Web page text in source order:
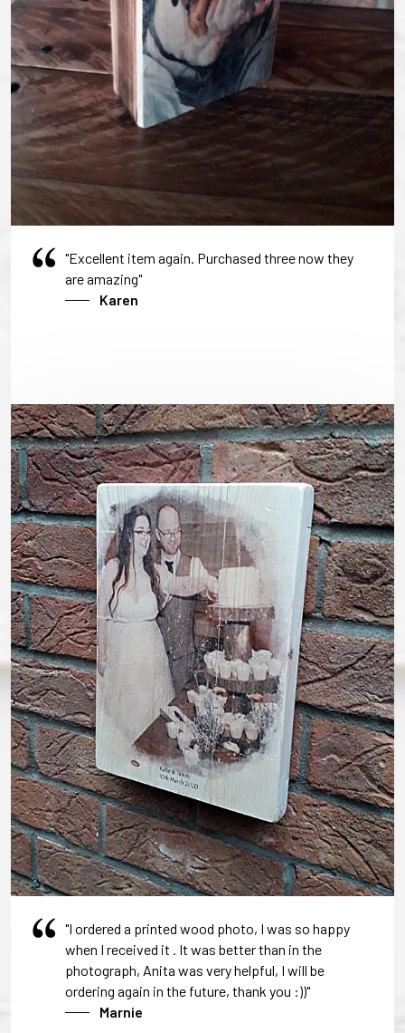
"Excellent item again. Purchased three now they
are amazing"
Karen
"I ordered a printed wood photo, I was so happy
when I received it . It was better than in the
photograph, Anita was very helpful, I will be
ordering again in the future, thank you :))"
Marnie